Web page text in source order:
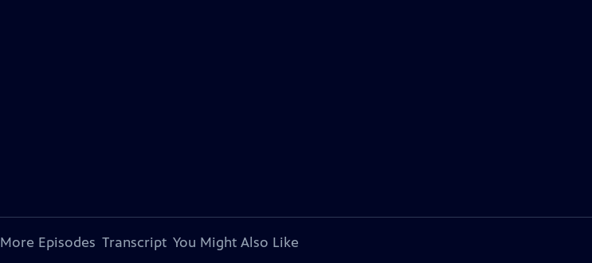
More Episodes Transcript You Might Also Like